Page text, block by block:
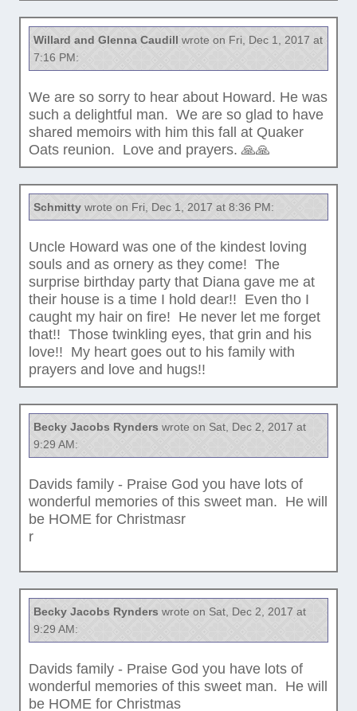
Willard and Glenna Caudill wrote on Fri, Dec 1, 2017 at
7:16 PM:
We are so sorry to hear about Howard. He was
such a delightful man. We are so glad to have
shared memoirs with him this fall at Quaker
Oats reunion. Love and prayers. 🙏🙏
Schmittywrote on Fri, Dec 1, 2017 at 8:36 PM:
Uncle Howard was one of the kindest loving
souls and as ornery as they come! The
surprise birthday party that Diana gave me at
their house is a time I hold dear!! Even tho I
caught my hair on fire! He never let me forget
that!! Those twinkling eyes, that grin and his
love!! My heart goes out to his family with
prayers and love and hugs!!
Becky Jacobs Rynders wrote on Sat, Dec 2, 2017 at
9:29 AM:
Davids family - Praise God you have lots of
wonderful memories of this sweet man. He will
be HOME for Christmasr
r
Becky Jacobs Rynders wrote on Sat, Dec 2, 2017 at
9:29 AM:
Davids family - Praise God you have lots of
wonderful memories of this sweet man. He will
be HOME for Christmas